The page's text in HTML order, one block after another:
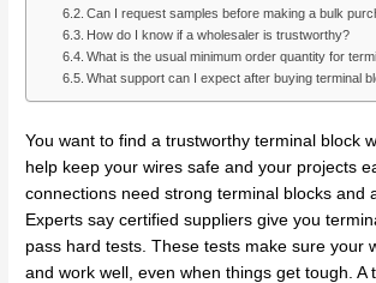
Can I request samples before making a bulk
How do I know if a wholesaler is trustworthy?
What is the usual minimum order quantity for
What support can I expect after buying terminal
You want to find a trustworthy terminal block
help keep your wires safe and your projects
connections need strong terminal blocks and
Experts say certified suppliers give you
pass hard tests. These tests make sure your
and work well, even when things get tough. A